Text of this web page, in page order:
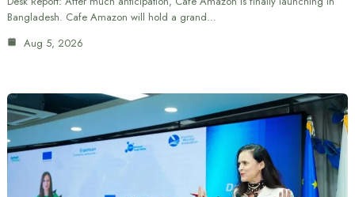
Bangladesh. Cafe Amazon will hold a grand…
Aug 5, 2026